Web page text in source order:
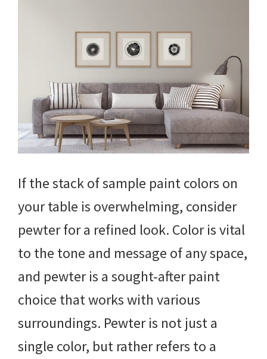
If the stack of sample paint colors on
your table is overwhelming, consider
pewter for a refined look. Color is vital
to the tone and message of any space,
and pewter is a sought-after paint
choice that works with various
surroundings. Pewter is not just a
single color, but rather refers to a